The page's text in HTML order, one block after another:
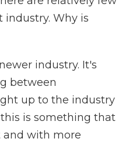
Why is
industry. It's
between
up to the industry
is something that
with more